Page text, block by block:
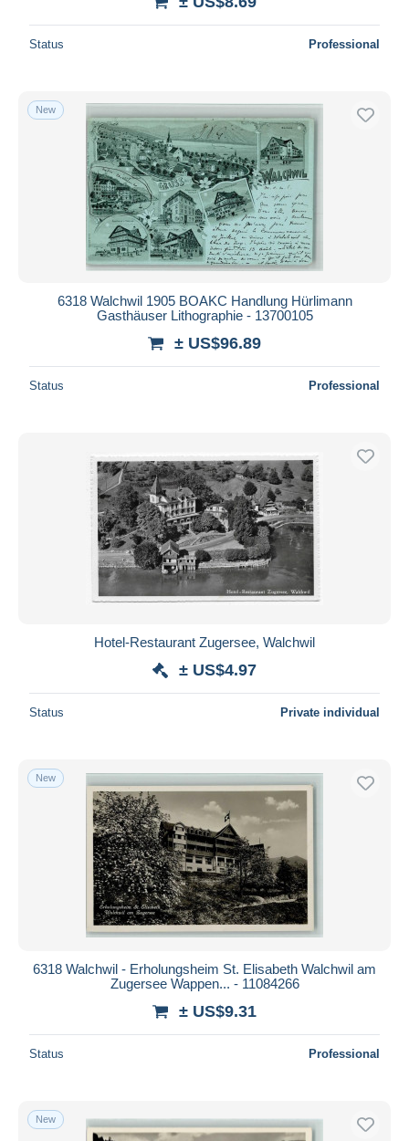
Status Professional
New
6318 Walchwil 1905 BOAKC Handlung Hürlimann
Gasthäuser Lithographie - 13700105
± US$96.89
Status Professional
Hotel-Restaurant Zugersee, Walchwil
± US$4.97
Status Private individual
New
6318 Walchwil - Erholungsheim St. Elisabeth Walchwil am
Zugersee Wappen... - 11084266
± US$9.31
Status Professional
New